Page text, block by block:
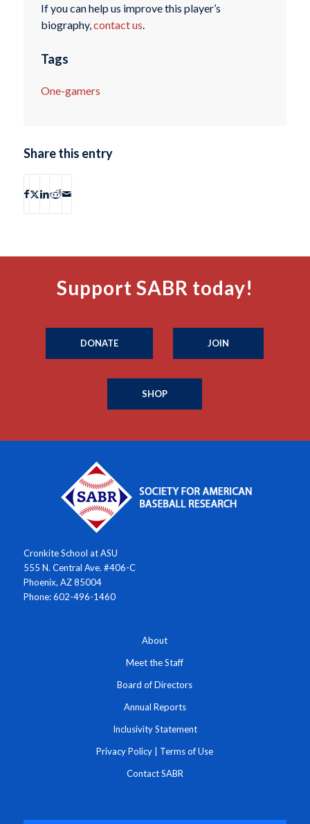
If you can help us improve this player’s
biography,contact us.
Tags
One-gamers
Share this entry
Support SABR today!
DONATE JOIN
SHOP
Cronkite School at ASU
555 N. Central Ave. #406-C
Phoenix, AZ 85004
Phone: 602-496-1460
About
Meet the Staff
Board of Directors
Annual Reports
Inclusivity Statement
Privacy Policy Terms of Use
Contact SABR